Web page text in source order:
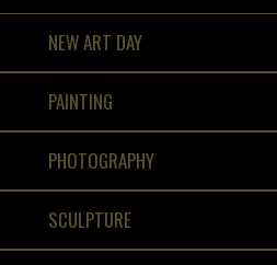
NEW ART DAY
PAINTING
PHOTOGRAPHY
SCULPTURE